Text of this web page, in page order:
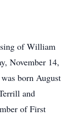
of William
November 14,
born August
and
of First